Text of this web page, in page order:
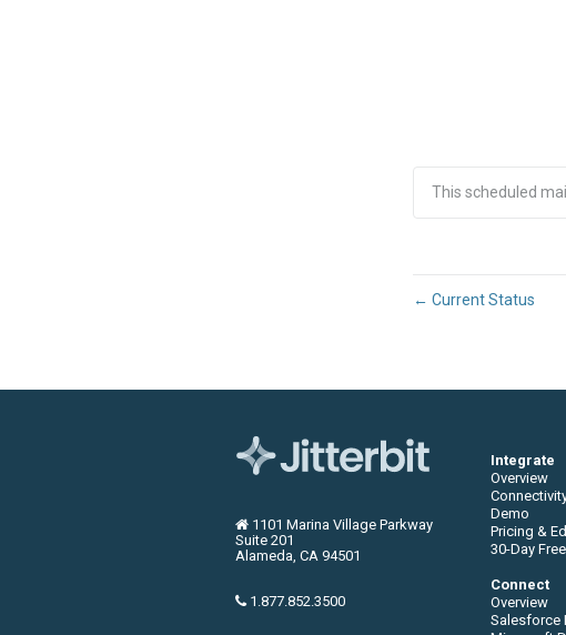
This scheduled
← Current Status
1101 Marina Village Parkway
Suite 201
Alameda, CA 94501
1.877.852.3500
Integrate
Overview
Demo
Pricing &
30-Day Free
Connect
Overview
Salesforce